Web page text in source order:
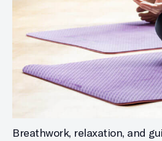
Breathwork, relaxation, and